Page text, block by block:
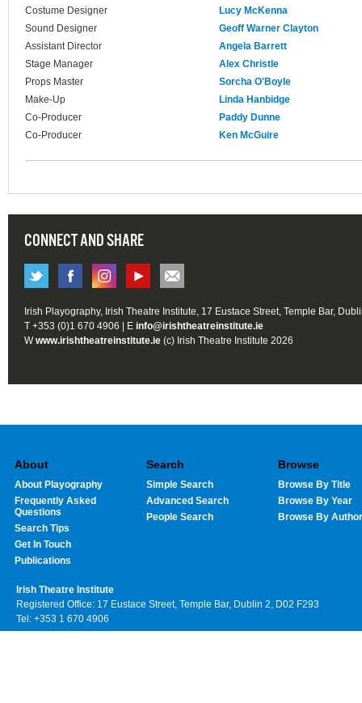
Costume Designer
Lucy McKenna
Sound Designer
Geoff Warner Clayton
Assistant Director
Angela Barrett
Stage Manager
Alex Christle
Props Master
Sorcha O'Boyle
Make-Up
Linda Hanbidge
Co-Producer
Paddy Dunne
Co-Producer
Ken McGuire
CONNECT AND SHARE
Irish Playography, Irish Theatre Institute, 17 Eustace Street, Temple Bar,
T +353 (0)1 670 4906 | E info@irishtheatreinstitute.ie
Wwww.irishtheatreinstitute.ie (c) Irish Theatre Institute 2026
About
About Playography
Frequently Asked
Questions
Search Tips
Get In Touch
Publications
Search
Simple Search
Advanced Search
People Search
Browse
Browse By Title
Browse By Year
Browse By Author
Irish Theatre Institute
Registered Office: 17 Eustace Street, Temple Bar, Dublin 2, D02 F293
Tel: +353 1 670 4906